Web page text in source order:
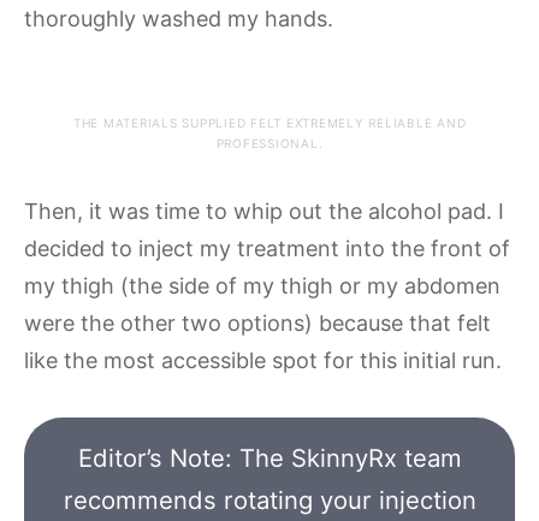
thoroughly washed my hands.
THE MATERIALS SUPPLIED FELT EXTREMELY RELIABLE AND
PROFESSIONAL.
Then, it was time to whip out the alcohol pad. I
decided to inject my treatment into the front of
my thigh (the side of my thigh or my abdomen
were the other two options) because that felt
like the most accessible spot for this initial run.
Editor’s Note: The SkinnyRx team
recommends rotating your injection